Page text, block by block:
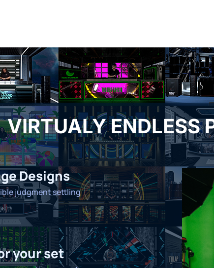
VIRTUALY ENDLESS
Designs
judgment settling
your set